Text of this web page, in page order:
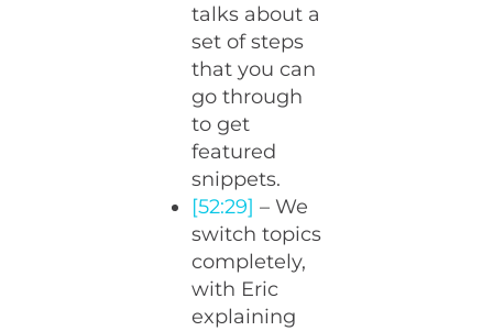
talks about a
set of steps
that you can
go through
to get
featured
snippets.
[52:29] – We
switch topics
completely,
with Eric
explaining